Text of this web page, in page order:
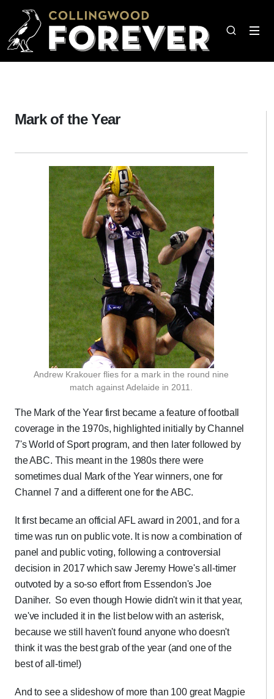
Mark of the Year
Andrew Krakouer flies for a mark in the round nine
match against Adelaide in 2011.
The Mark of the Year first became a feature of football
coverage in the 1970s, highlighted initially by Channel
7's World of Sport program, and then later followed by
the ABC. This meant in the 1980s there were
sometimes dual Mark of the Year winners, one for
Channel 7 and a different one for the ABC.
It first became an official AFL award in 2001, and for a
time was run on public vote. It is now a combination of
panel and public voting, following a controversial
decision in 2017 which saw Jeremy Howe's all-timer
outvoted by a so-so effort from Essendon's Joe
Daniher. So even though Howie didn't win it that year,
we've included it in the list below with an asterisk,
because we still haven't found anyone who doesn't
think it was the best grab of the year (and one of the
best of all-time!)
And to see a slideshow of more than 100 great Magpie